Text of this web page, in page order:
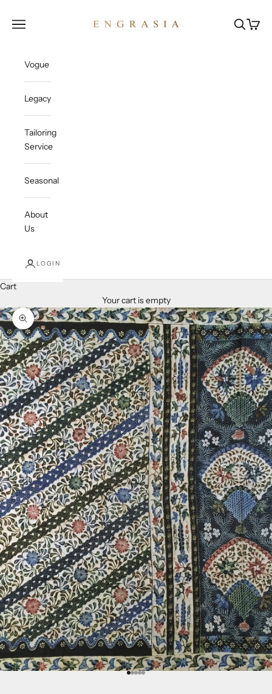
Open navigation menu OpenOpen
Vogue
Legacy
Tailoring
Service
Seasonal
About
Us
LOGIN
Cart
Your cart is empty
Zoom picture
Go to item 1
Go to item 2
Go to item 3
Go to item 4
Go to item 5